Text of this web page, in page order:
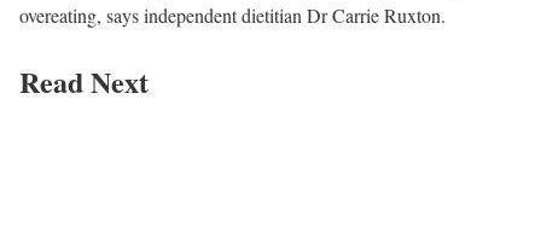
overeating, says independent dietitian Dr Carrie Ruxton.
Read Next